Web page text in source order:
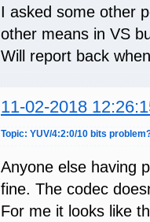
I asked some other
other means in VS
Will report back
11-02-2018
Topic: YUV/4:2:0/10 bits
Anyone else having
fine. The codec
For me it looks like